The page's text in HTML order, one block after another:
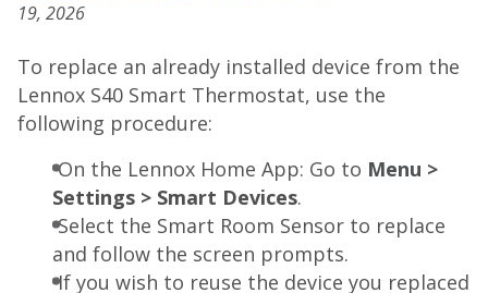
19, 2026
To replace an already installed device from the
Lennox S40 Smart Thermostat, use the
following procedure:
On the Lennox Home App: Go to Menu >
Settings > Smart Devices.
Select the Smart Room Sensor to replace
and follow the screen prompts.
If you wish to reuse the device you replaced